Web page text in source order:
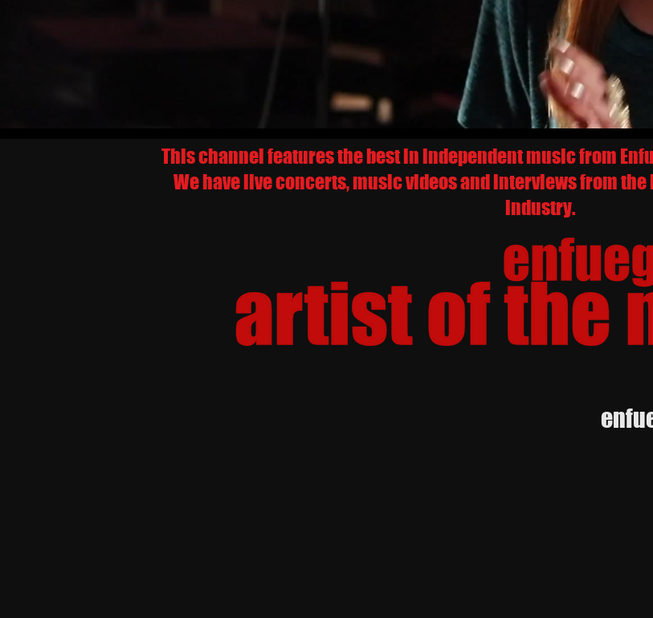
This channel features the best in independent music from
We have live concerts, music videos and interviews from
industry.
enfuego